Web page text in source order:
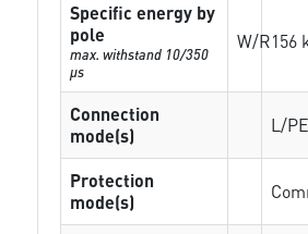
Specific energy by
pole
max. withstand 10/350
µs
W/R156
Connection
mode(s)
L/PE
Protection
mode(s)